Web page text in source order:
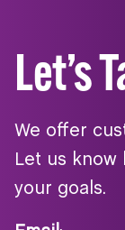
Let’s
We offer
Let us know
your goals.